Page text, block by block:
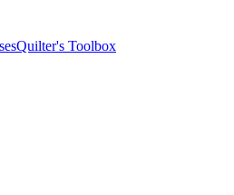
Quilter's Toolbox